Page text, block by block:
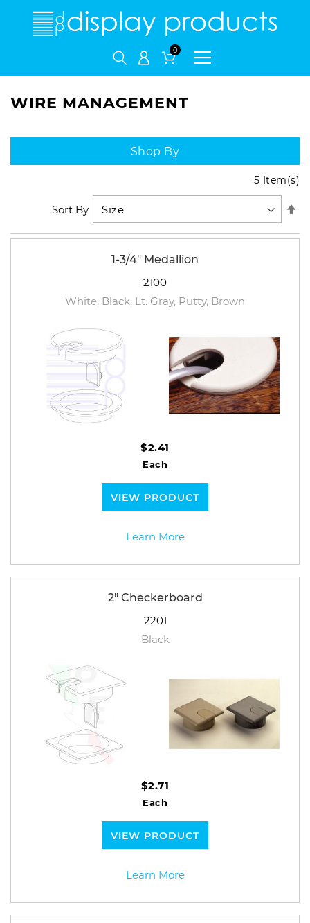
My Cart
WIRE MANAGEMENT
5 Item(s)
Sort By
1-3/4" Medallion
2100
White, Black, Lt. Gray, Putty, Brown
$2.41
Each
VIEW PRODUCT
Learn More
2" Checkerboard
2201
Black
$2.71
Each
VIEW PRODUCT
Learn More
Shop By